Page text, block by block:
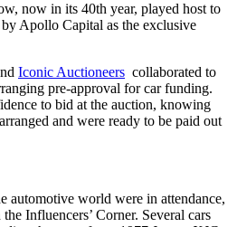
now in its 40th year, played host to
Apollo Capital as the exclusive
Iconic Auctioneers collaborated to
pre-approval for car funding.
to bid at the auction, knowing
and were ready to be paid out
automotive world were in attendance,
Influencers’ Corner. Several cars